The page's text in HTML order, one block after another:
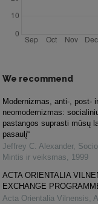
We recommend
Modernizmas, anti-, post- ir
neomodernizmas:
pastangos suprasti mūsų
pasaulį“
Jeffrey C. Alexander,
Mintis ir veiksmas, 1999
ACTA ORIENTALIA
EXCHANGE
Acta Orientalia Vilnensis,